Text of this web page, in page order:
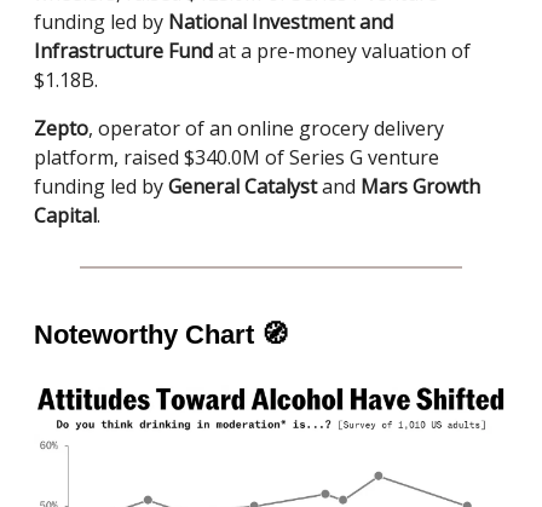
funding led by National Investment and
Infrastructure Fundat a pre-money valuation of
$1.18B.
Zepto, operator of an online grocery delivery
platform, raised $340.0M of Series G venture
funding led byGeneral Catalystand Mars Growth
Capital.
Noteworthy Chart 🧭